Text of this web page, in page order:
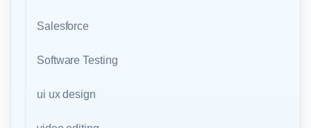
Salesforce
Software Testing
ui ux design